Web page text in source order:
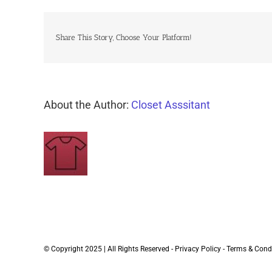
Share This Story, Choose Your Platform!
About the Author: Closet Asssitant
© Copyright 2025 | All Rights Reserved - Privacy Policy - Terms &